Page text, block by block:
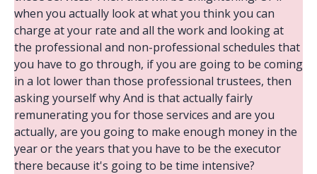
when you actually look at what you think you can
charge at your rate and all the work and looking at
the professional and non-professional schedules that
you have to go through, if you are going to be coming
in a lot lower than those professional trustees, then
asking yourself why And is that actually fairly
remunerating you for those services and are you
actually, are you going to make enough money in the
year or the years that you have to be the executor
there because it's going to be time intensive?